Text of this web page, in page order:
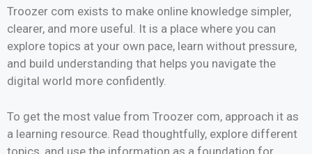
Troozer com exists to make online knowledge simpler,
clearer, and more useful. It is a place where you can
explore topics at your own pace, learn without pressure,
and build understanding that helps you navigate the
digital world more confidently.
To get the most value from Troozer com, approach it as
a learning resource. Read thoughtfully, explore different
topics, and use the information as a foundation for